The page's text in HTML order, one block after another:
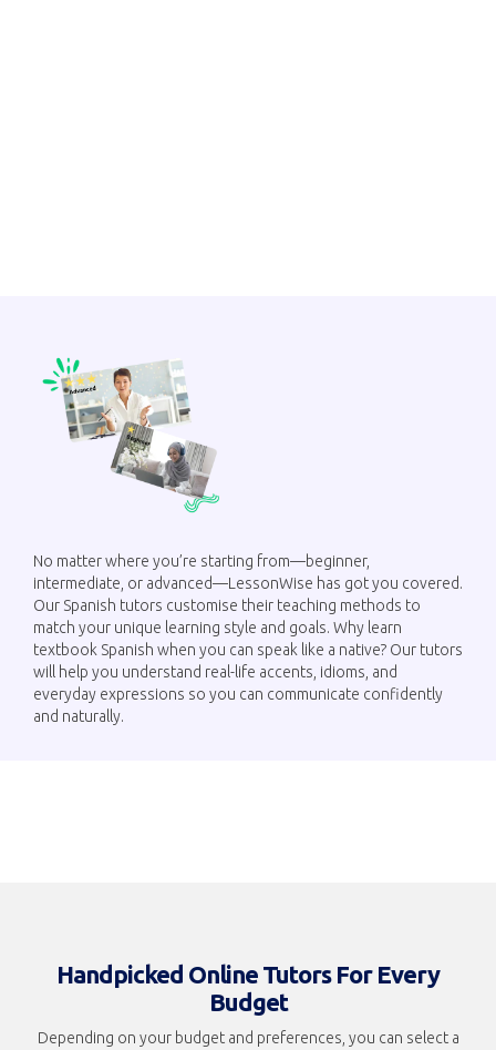
No matter where you’re starting from—beginner,
intermediate, or advanced—LessonWise has got you covered.
Our Spanish tutors customise their teaching methods to
match your unique learning style and goals. Why learn
textbook Spanish when you can speak like a native? Our tutors
will help you understand real-life accents, idioms, and
everyday expressions so you can communicate confidently
and naturally.
Handpicked Online Tutors For Every
Budget
Depending on your budget and preferences, you can select a